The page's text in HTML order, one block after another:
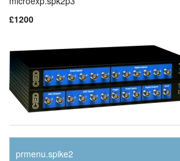
£1200
prmenu.spike2